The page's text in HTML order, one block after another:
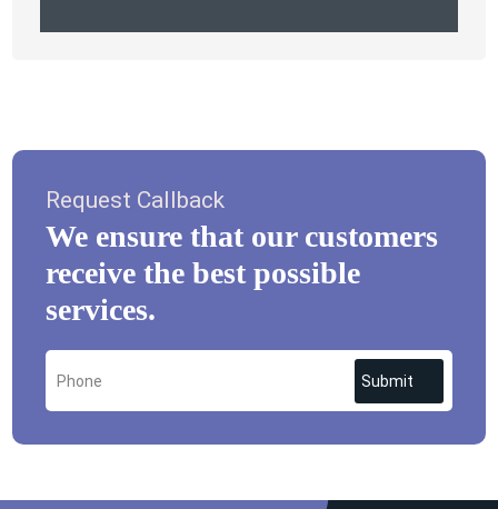
Request Callback
We ensure that our customers
receive the best possible
services.
Submit